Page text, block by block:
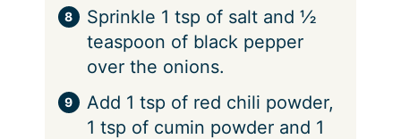
Sprinkle 1 tsp of salt and ½
teaspoon of black pepper
over the onions.
Add 1 tsp of red chili powder,
1 tsp of cumin powder and 1